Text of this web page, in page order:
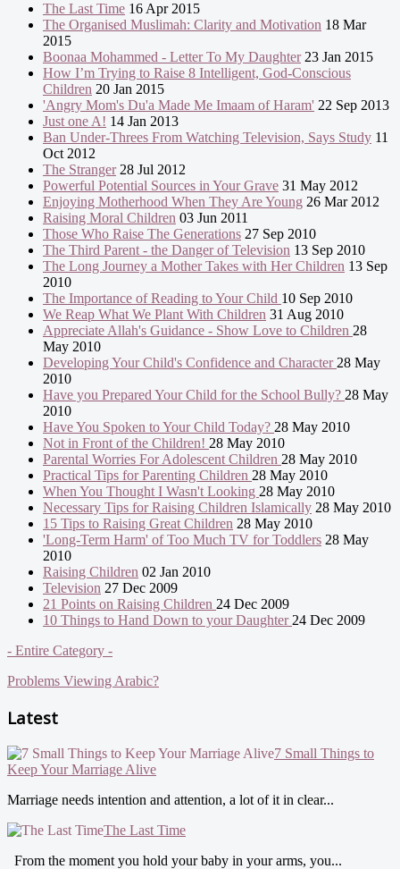
The Last Time 16 Apr 2015
The Organised Muslimah: Clarity and Motivation 18 Mar
2015
Boonaa Mohammed - Letter To My Daughter23 Jan 2015
How I’m Trying to Raise 8 Intelligent, God-Conscious
Children 20 Jan 2015
'Angry Mom's Du'a Made Me Imaam of Haram' 22 Sep 2013
Just one A! 14 Jan 2013
Ban Under-Threes From Watching Television, Says Study 11
Oct 2012
The Stranger28 Jul 2012
Powerful Potential Sources in Your Grave 31 May 2012
Enjoying Motherhood When They Are Young 26 Mar 2012
Raising Moral Children 03 Jun 2011
Those Who Raise The Generations 27 Sep 2010
The Third Parent - the Danger of Television 13 Sep 2010
The Long Journey a Mother Takes with Her Children 13 Sep
2010
The Importance of Reading to Your Child 10 Sep 2010
We Reap What We Plant With Children 31 Aug 2010
Appreciate Allah's Guidance - Show Love to Children 28
May 2010
Developing Your Child's Confidence and Character 28 May
2010
Have you Prepared Your Child for the School Bully? 28 May
2010
Have You Spoken to Your Child Today? 28 May 2010
Not in Front of the Children! 28 May 2010
Parental Worries For Adolescent Children 28 May 2010
Practical Tips for Parenting Children 28 May 2010
When You Thought I Wasn't Looking 28 May 2010
Necessary Tips for Raising Children Islamically 28 May 2010
15 Tips to Raising Great Children 28 May 2010
'Long-Term Harm' of Too Much TV for Toddlers 28 May
2010
Raising Children 02 Jan 2010
Television 27 Dec 2009
21 Points on Raising Children 24 Dec 2009
10 Things to Hand Down to your Daughter 24 Dec 2009
- Entire Category -
Problems Viewing Arabic?
Latest
7 Small Things to
Keep Your Marriage Alive
Marriage needs intention and attention, a lot of it in clear...
The Last Time
From the moment you hold your baby in your arms, you...